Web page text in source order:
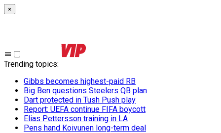
×
Trending topics:
Gibbs becomes highest-paid RB
Big Ben questions Steelers QB plan
Dart protected in Tush Push play
Report: UEFA continue FIFA boycott
Elias Pettersson training in LA
Pens hand Koivunen long-term deal